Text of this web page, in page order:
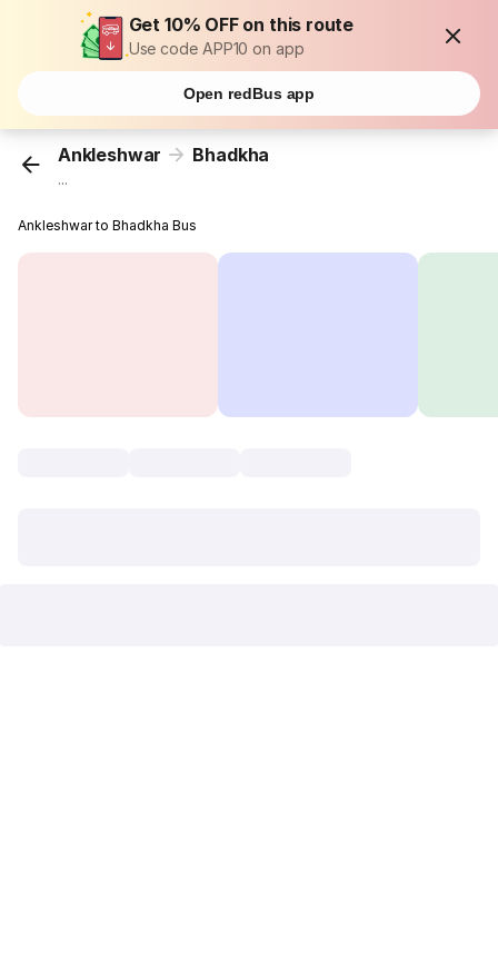
Get 10% OFF on this route
Use code APP10 on app
Open redBus app
Ankleshwar Bhadkha
...
Ankleshwar to Bhadkha Bus